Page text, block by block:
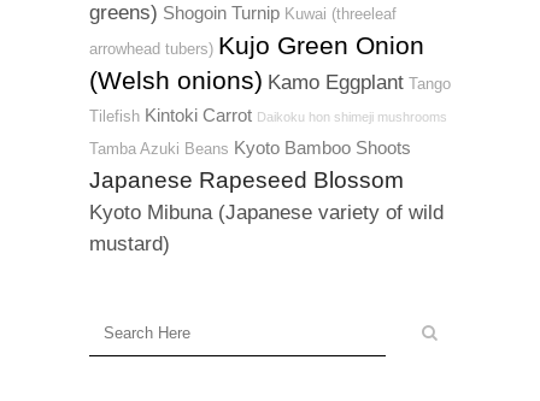
greens) Shogoin Turnip Kuwai (threeleaf
arrowhead tubers) Kujo Green Onion
(Welsh onions) Kamo Eggplant Tango
Tilefish Kintoki Carrot Daikoku hon shimeji mushrooms
Tamba Azuki Beans Kyoto Bamboo Shoots
Japanese Rapeseed Blossom
Kyoto Mibuna (Japanese variety of wild
mustard)